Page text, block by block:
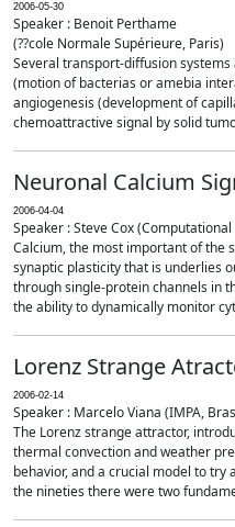
2006-05-30
Speaker : Benoit Perthame
(??cole Normale Supérieure, Paris)
Several transport-diffusion
(motion of bacterias or amebia
angiogenesis (development of
chemoattractive signal by solid
Neuronal Calcium
2006-04-04
Speaker : Steve Cox
Calcium, the most important of the
synaptic plasticity that is underlies
through single-protein channels in
the ability to dynamically monitor
Lorenz Strange
2006-02-14
Speaker : Marcelo Viana (IMPA,
The Lorenz strange attractor,
thermal convection and weather
behavior, and a crucial model to try
the nineties there were two